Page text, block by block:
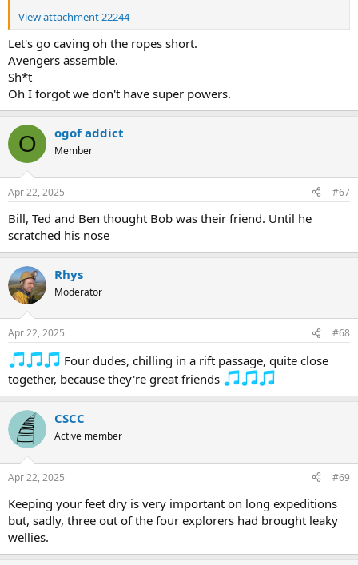
View attachment 22244
Let's go caving oh the ropes short.
Avengers assemble.
Sh*t
Oh I forgot we don't have super powers.
O ogof addict
Member
Apr 22, 2025 #67
Bill, Ted and Ben thought Bob was their friend. Until he
scratched his nose
Rhys
Moderator
Apr 22, 2025 #68
Four dudes, chilling in a rift passage, quite close
together, because they're great friends
CSCC
Active member
Apr 22, 2025 #69
Keeping your feet dry is very important on long expeditions
but, sadly, three out of the four explorers had brought leaky
wellies.